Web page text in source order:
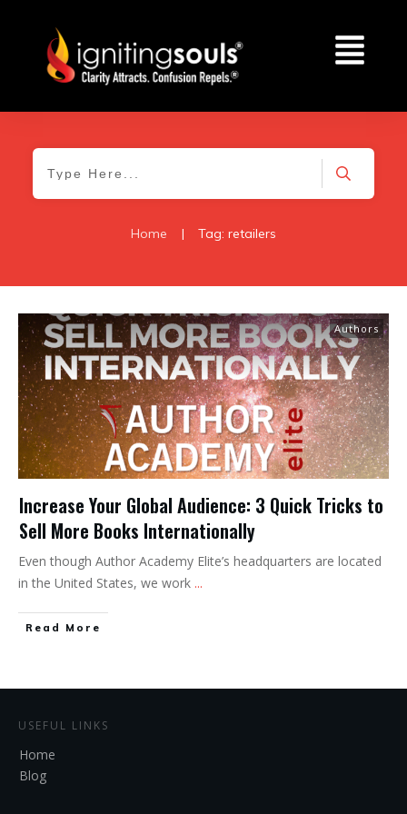
Home | Tag: retailers
Authors
Increase Your Global Audience: 3 Quick Tricks to
Sell More Books Internationally
Even though Author Academy Elite’s headquarters are located
in the United States, we work ...
Read More
USEFUL LINKS
Home
Blog